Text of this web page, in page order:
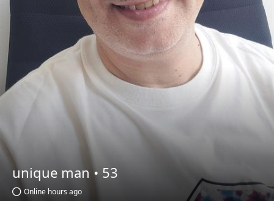
unique man • 53
Online hours ago